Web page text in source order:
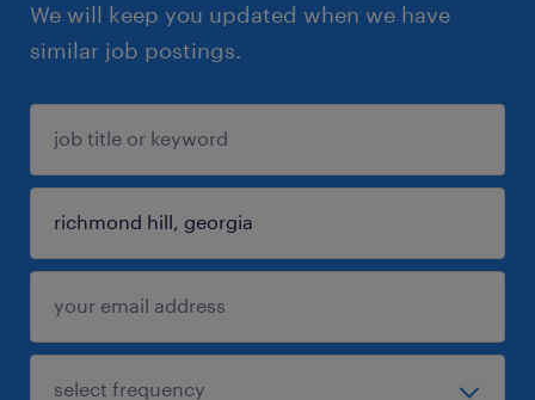
We will keep you updated when we have
similar job postings.